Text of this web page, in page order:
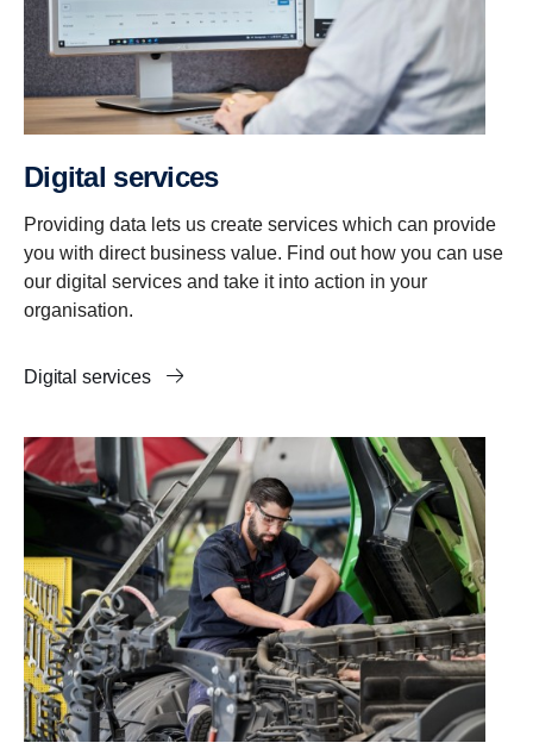
Digital services
Providing data lets us create services which can provide
you with direct business value. Find out how you can use
our digital services and take it into action in your
organisation.
Digital services